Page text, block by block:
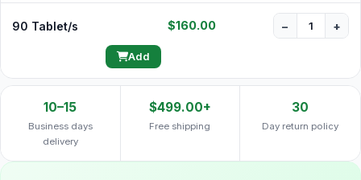
90 Tablet/s $160.00 − +
Add
10–15
Business days
delivery
$499.00+
Free shipping
30
Day return policy